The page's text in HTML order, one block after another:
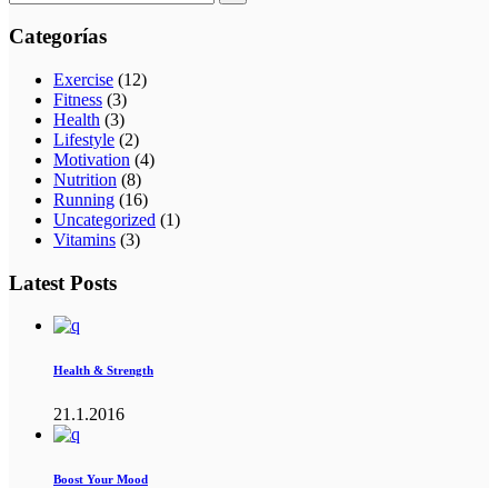
Categorías
Exercise (12)
Fitness (3)
Health (3)
Lifestyle (2)
Motivation (4)
Nutrition (8)
Running (16)
Uncategorized (1)
Vitamins (3)
Latest Posts
Health & Strength
21.1.2016
Boost Your Mood